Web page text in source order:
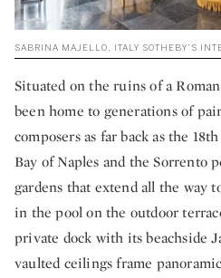
SABRINA MAJELLO, ITALY SOTHEBY’S
Situated on the ruins of a
been home to generations of
composers as far back as the
Bay of Naples and the Sorrento
gardens that extend all the way
in the pool on the outdoor
private dock with its beachside
vaulted ceilings frame